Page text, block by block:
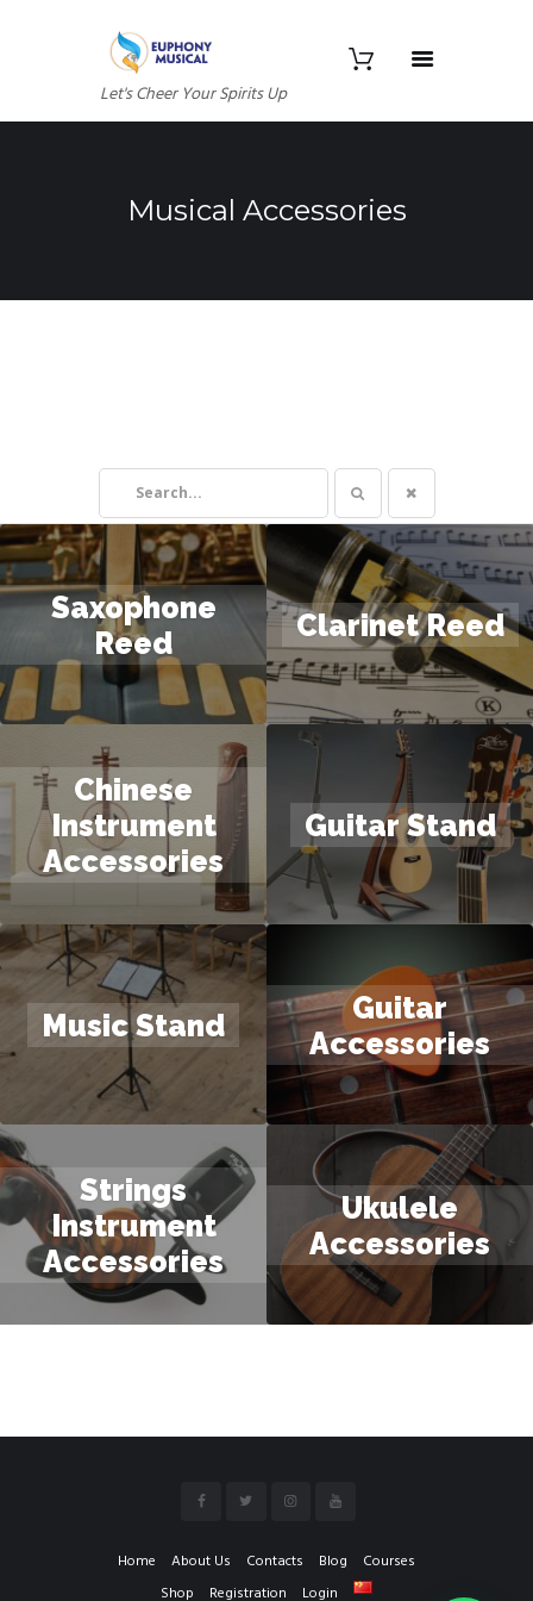
Let's Cheer Your Spirits Up
Musical Accessories
Saxophone
Reed
Clarinet Reed
Chinese
Instrument
Accessories
Guitar Stand
Music Stand
Guitar
Accessories
Strings
Instrument
Accessories
Ukulele
Accessories
Home About Us Contacts Blog
Courses
Shop
Registration Login